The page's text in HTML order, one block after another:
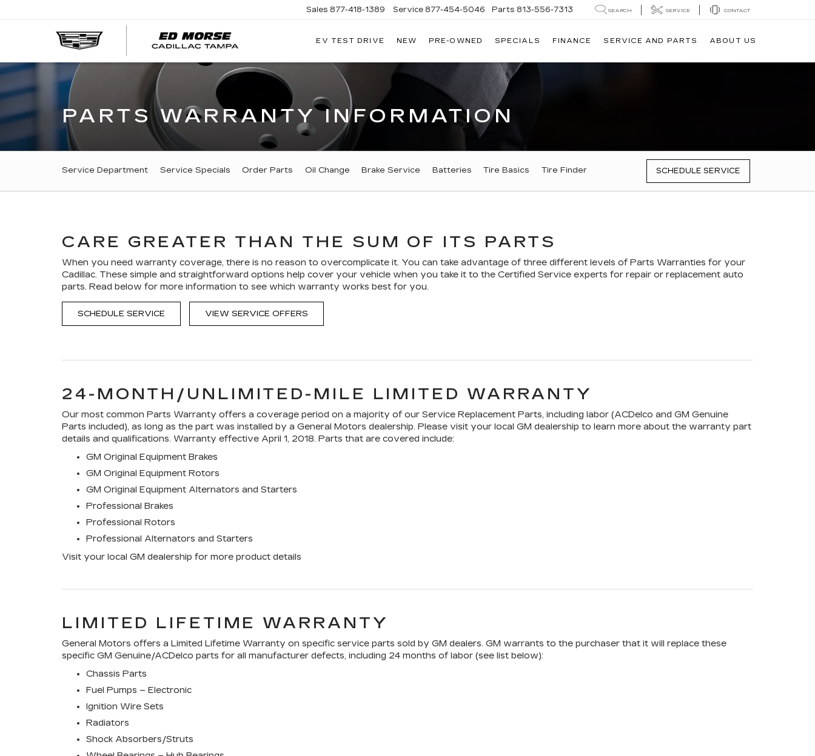
Sales 877-418-1389 Service 877-454-5046 Parts 813-556-7313 SEARCH SERVICE CONTACT
EV TEST DRIVE NEW PRE-OWNED SPECIALS FINANCE SERVICE AND PARTS ABOUT US
PARTS WARRANTY INFORMATION
SERVICE
SUB-
Service Department Service Specials Order Parts Oil Change Brake Service Batteries Tire Basics Tire Finder SCHEDULE SERVICE
CARE GREATER THAN THE SUM OF ITS PARTS
When you need warranty coverage, there is no reason to overcomplicate it. You can take advantage of three different levels of Parts Warranties for your
Cadillac. These simple and straightforward options help cover your vehicle when you take it to the Certified Service experts for repair or replacement auto
parts. Read below for more information to see which warranty works best for you.
SCHEDULE SERVICE VIEW SERVICE OFFERS
24-MONTH/UNLIMITED-MILE LIMITED WARRANTY
Our most common Parts Warranty offers a coverage period on a majority of our Service Replacement Parts, including labor (ACDelco and GM Genuine
Parts included), as long as the part was installed by a General Motors dealership. Please visit your local GM dealership to learn more about the warranty part
details and qualifications. Warranty effective April 1, 2018. Parts that are covered include:
GM Original Equipment Brakes
GM Original Equipment Rotors
GM Original Equipment Alternators and Starters
Professional Brakes
Professional Rotors
Professional Alternators and Starters
Visit your local GM dealership for more product details
LIMITED LIFETIME WARRANTY
General Motors offers a Limited Lifetime Warranty on specific service parts sold by GM dealers. GM warrants to the purchaser that it will replace these
specific GM Genuine/ACDelco parts for all manufacturer defects, including 24 months of labor (see list below):
Chassis Parts
Fuel Pumps – Electronic
Ignition Wire Sets
Radiators
Shock Absorbers/Struts